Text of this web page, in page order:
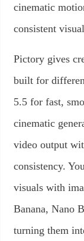
cinematic
consistent
Pictory gives
built for
5.5 for fast,
cinematic
video output
consistency.
visuals with
Banana, Nano
turning them